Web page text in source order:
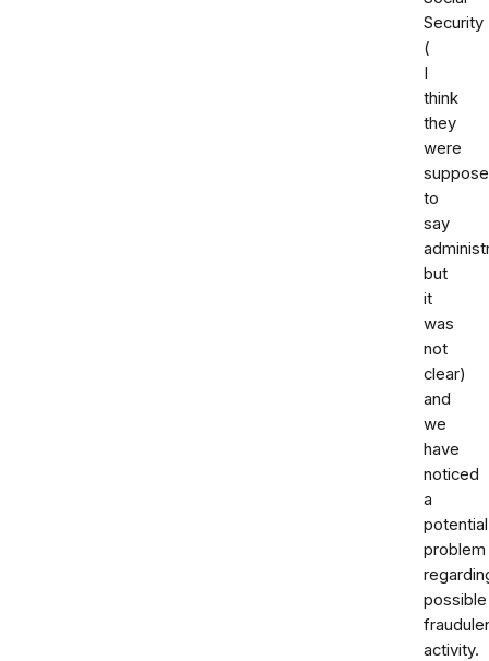
Security
(
I
think
they
were
suppose
to
say
but
it
was
not
clear)
and
we
have
noticed
a
potential
problem
possible
activity.